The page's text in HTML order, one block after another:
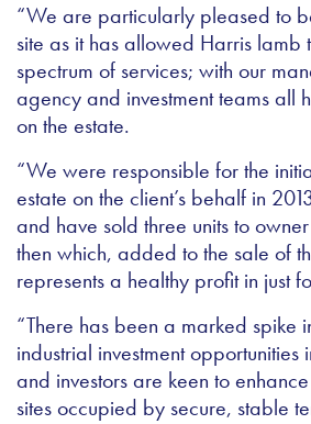
“We are particularly pleased to
site as it has allowed Harris lamb
spectrum of services; with our
agency and investment teams all
on the estate.
“We were responsible for the
estate on the client’s behalf in
and have sold three units to
then which, added to the sale of
represents a healthy profit in just
“There has been a marked spike
industrial investment opportunities
and investors are keen to
sites occupied by secure, stable